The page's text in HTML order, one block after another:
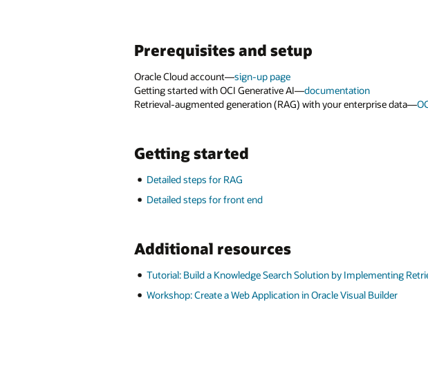
Prerequisites and setup
Oracle Cloud account—sign-up page
Getting started with OCI Generative AI—documentation
Retrieval-augmented generation (RAG) with your enterprise data—
Getting started
Detailed steps for RAG
Detailed steps for front end
Additional resources
Tutorial: Build a Knowledge Search Solution by Implementing
Workshop: Create a Web Application in Oracle Visual Builder